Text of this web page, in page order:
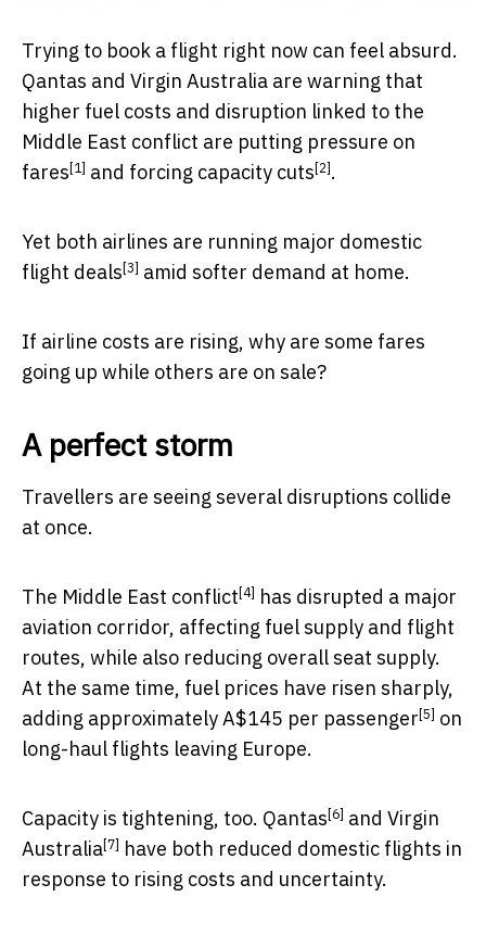
Trying to book a flight right now can feel absurd.
Qantas and Virgin Australia are warning that
higher fuel costs and disruption linked to the
Middle East conflict are putting pressure on
fares [1] and forcing capacity cuts [2] .
Yet both airlines are running major domestic
flight deals [3] amid softer demand at home.
If airline costs are rising, why are some fares
going up while others are on sale?
A perfect storm
Travellers are seeing several disruptions collide
at once.
The Middle East conflict [4] has disrupted a major
aviation corridor, affecting fuel supply and flight
routes, while also reducing overall seat supply.
At the same time, fuel prices have risen sharply,
adding approximatelyA$145 per passenger [5] on
long-haul flights leaving Europe.
Capacity is tightening, too. Qantas [6] and Virgin
Australia[7] have both reduced domestic flights in
response to rising costs and uncertainty.